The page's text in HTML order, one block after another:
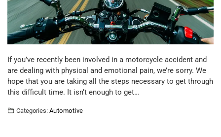
If you’ve recently been involved in a motorcycle accident and
are dealing with physical and emotional pain, we’re sorry. We
hope that you are taking all the steps necessary to get through
this difficult time. It isn’t enough to get…
Categories: Automotive